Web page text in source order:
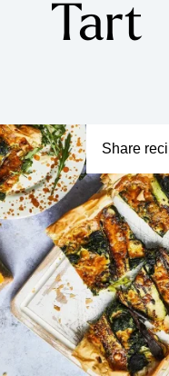
Tart
Share